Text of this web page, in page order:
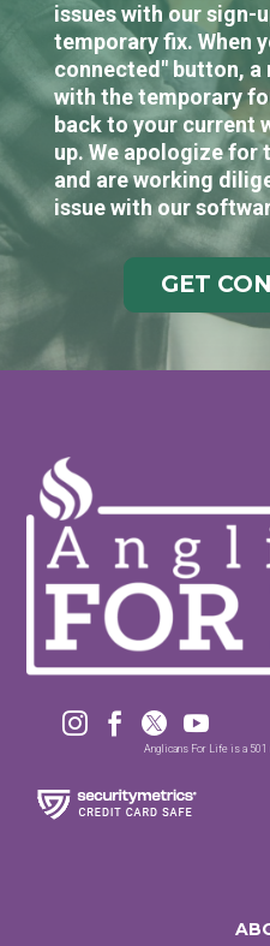
issues with our sign-
temporary fix. When
connected" button, a
with the temporary
back to your current
up. We apologize for
and are working
issue with our
GET
   
Anglicans For Life is a 501